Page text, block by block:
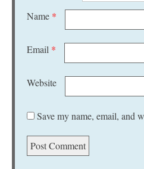
Name *
Email *
Website
Save my name, email, and